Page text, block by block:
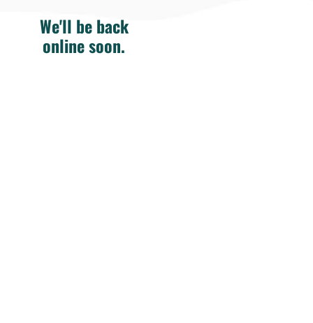
We'll be back
online soon.